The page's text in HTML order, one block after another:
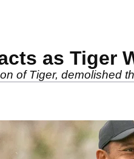
as Tiger
of Tiger, demolished